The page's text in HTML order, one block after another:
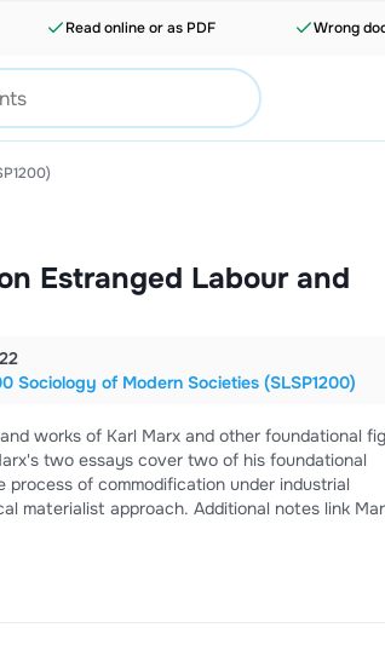
Read online or as PDF Wrong
Estranged Labour and
Sociology of Modern Societies (SLSP1200)
works of Karl Marx and other foundational
of commodification under industrial
Additional notes link Marx to